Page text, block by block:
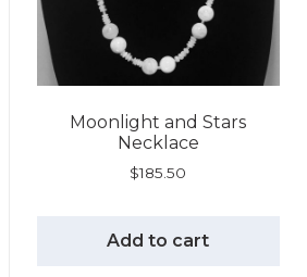
Moonlight and Stars
Necklace
$185.50
Add to cart